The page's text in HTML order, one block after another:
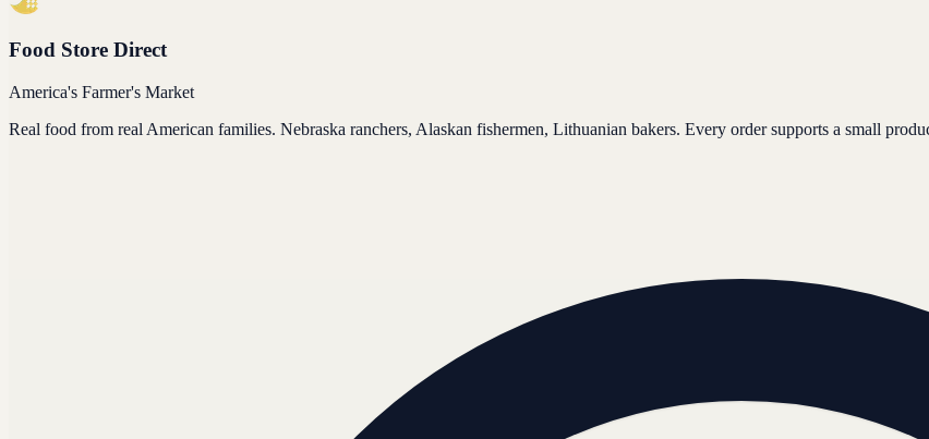
Food Store Direct
America's Farmer's Market
Real food from real American families. Nebraska ranchers, Alaskan fishermen, Lithuanian bakers. Every order supports a small